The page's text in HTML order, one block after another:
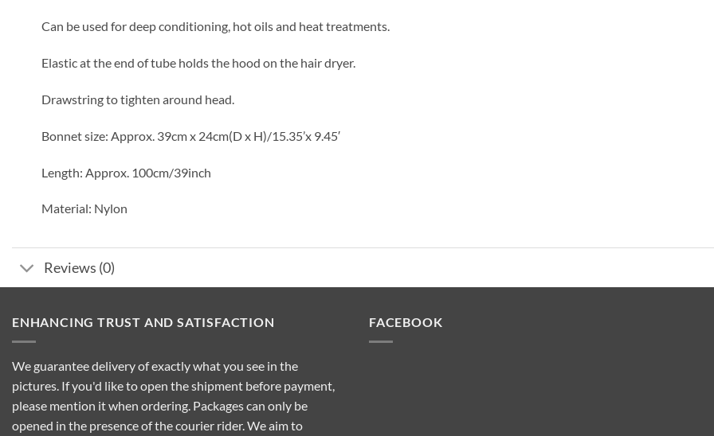
Can be used for deep conditioning, hot oils and heat treatments.
Elastic at the end of tube holds the hood on the hair dryer.
Drawstring to tighten around head.
Bonnet size: Approx. 39cm x 24cm(D x H)/15.35’x 9.45′
Length: Approx. 100cm/39inch
Material: Nylon
Reviews (0)
ENHANCING TRUST AND SATISFACTION
We guarantee delivery of exactly what you see in the
pictures. If you'd like to open the shipment before payment,
please mention it when ordering. Packages can only be
opened in the presence of the courier rider. We aim to
FACEBOOK